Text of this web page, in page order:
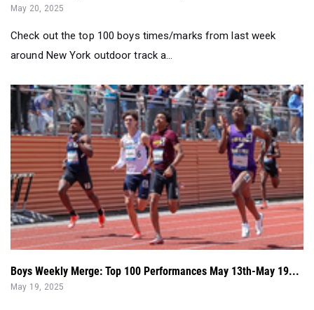
May 20, 2025
Check out the top 100 boys times/marks from last week
around New York outdoor track a...
Boys Weekly Merge: Top 100 Performances May 13th-May 19...
May 19, 2025